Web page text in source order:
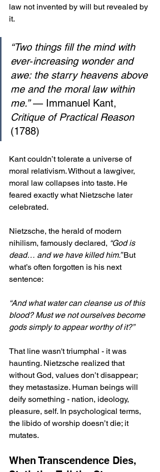
law not invented by will but revealed by
it.
“Two things fill the mind with
ever‑increasing wonder and
awe: the starry heavens above
me and the moral law within
me.” — Immanuel Kant,
Critique of Practical Reason
(1788)
Kant couldn’t tolerate a universe of
moral relativism. Without a lawgiver,
moral law collapses into taste. He
feared exactly what Nietzsche later
celebrated.
Nietzsche, the herald of modern
nihilism, famously declared, “God is
dead… and we have killed him.” But
what’s often forgotten is his next
sentence:
“And what water can cleanse us of this
blood? Must we not ourselves become
gods simply to appear worthy of it?”
That line wasn't triumphal - it was
haunting. Nietzsche realized that
without God, values don’t disappear;
they metastasize. Human beings will
deify something - nation, ideology,
pleasure, self. In psychological terms,
the libido of worship doesn’t die; it
mutates.
When Transcendence Dies,